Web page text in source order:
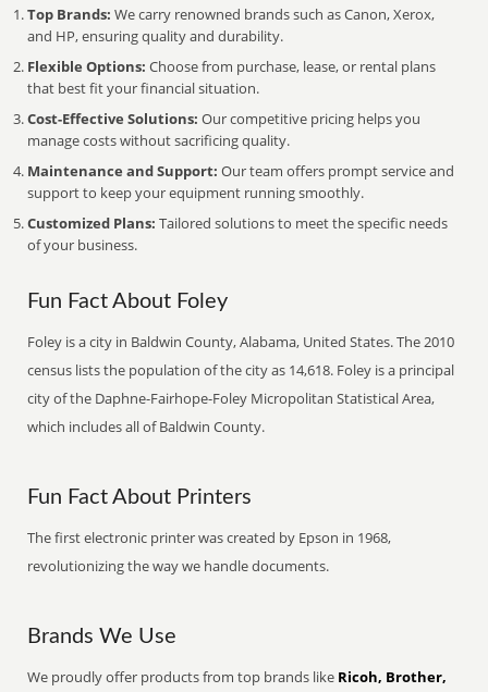
Top Brands: We carry renowned brands such as Canon, Xerox,
and HP, ensuring quality and durability.
Flexible Options: Choose from purchase, lease, or rental plans
that best fit your financial situation.
Cost-Effective Solutions: Our competitive pricing helps you
manage costs without sacrificing quality.
Maintenance and Support: Our team offers prompt service and
support to keep your equipment running smoothly.
Customized Plans: Tailored solutions to meet the specific needs
of your business.
Fun Fact About Foley
Foley is a city in Baldwin County, Alabama, United States. The 2010
census lists the population of the city as 14,618. Foley is a principal
city of the Daphne-Fairhope-Foley Micropolitan Statistical Area,
which includes all of Baldwin County.
Fun Fact About Printers
The first electronic printer was created by Epson in 1968,
revolutionizing the way we handle documents.
Brands We Use
We proudly offer products from top brands like Ricoh, Brother,